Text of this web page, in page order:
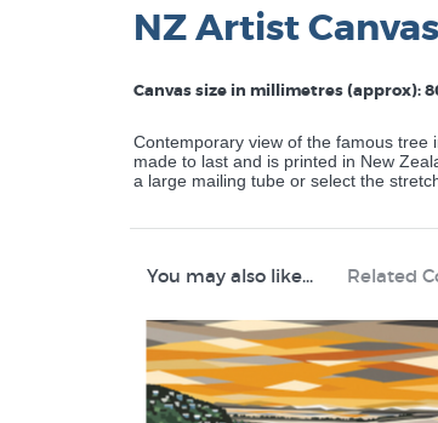
NZ Artist
Canvas size in millimetres (approx):
Contemporary view of the famous tree
made to last and is printed in New
a large mailing tube or select the
You may also like... Related